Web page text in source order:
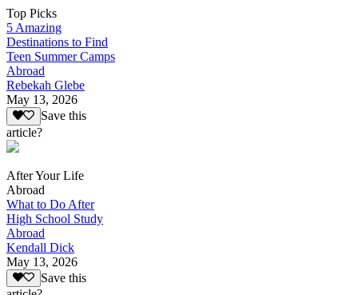
Top Picks
5 Amazing
Destinations to Find
Teen Summer Camps
Abroad
Rebekah Glebe
May 13, 2026
Save this
article?
After Your Life
Abroad
What to Do After
High School Study
Abroad
Kendall Dick
May 13, 2026
Save this